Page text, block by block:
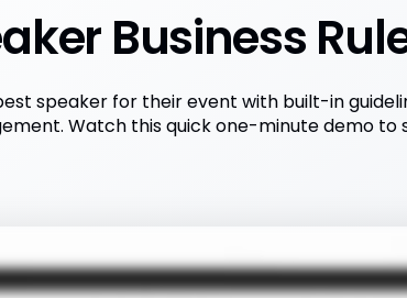
Business
speaker for their event with built-in
Watch this quick one-minute demo to